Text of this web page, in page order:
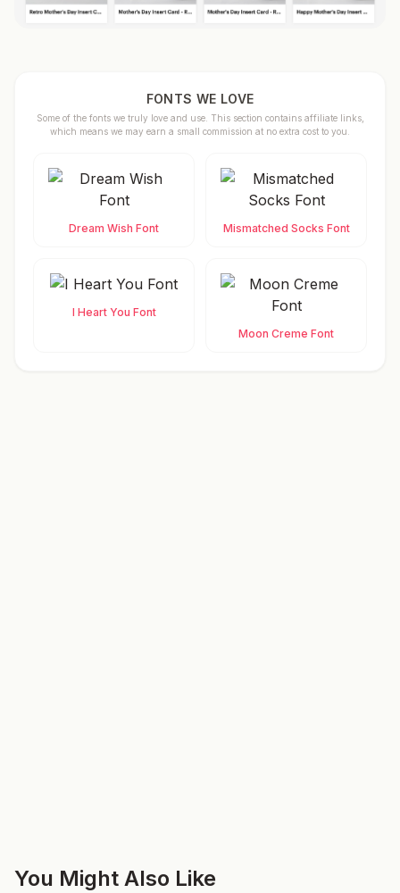
FONTS WE LOVE
Some of the fonts we truly love and use. This section contains affiliate links,
which means we may earn a small commission at no extra cost to you.
Dream Wish Font Mismatched Socks Font
I Heart You Font
Moon Creme Font
You Might Also Like